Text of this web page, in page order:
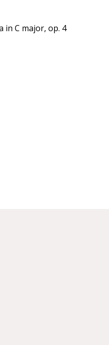
in C major, op. 4